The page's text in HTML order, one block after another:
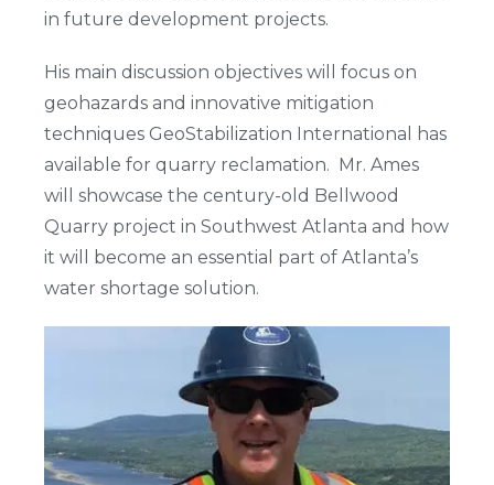
in future development projects.
His main discussion objectives will focus on
geohazards and innovative mitigation
techniques GeoStabilization International has
available for quarry reclamation. Mr. Ames
will showcase the century-old Bellwood
Quarry project in Southwest Atlanta and how
it will become an essential part of Atlanta’s
water shortage solution.